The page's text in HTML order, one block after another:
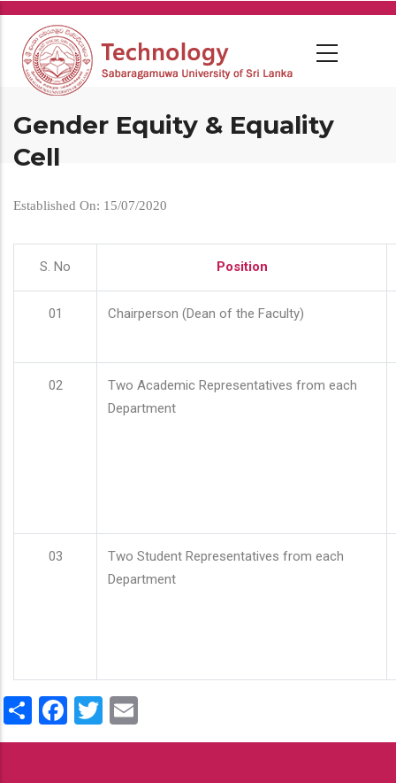
Skip
main
content
Gender Equity & Equality
Cell
Established On: 15/07/2020
S. No Position
01 Chairperson (Dean of the Faculty)
02
Two Academic Representatives from each
Department
03
Two Student Representatives from each
Department
ShareFacebook
Twitter